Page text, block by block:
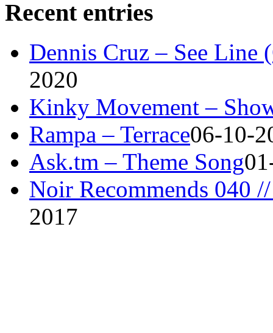
Recent entries
Dennis Cruz – See
2020
Kinky Movement –
Rampa – Terrace06-10-
Ask.tm – Theme Song
Noir Recommends 040
2017